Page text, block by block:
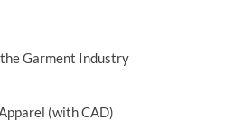
Garment Industry
(with CAD)